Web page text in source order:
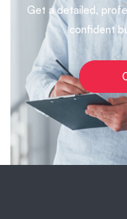
Get a detailed,
confident